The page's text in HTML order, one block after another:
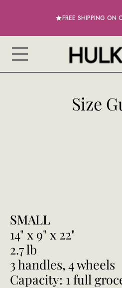
20% OFF COSMIC RED &
FREE SHIPPING ON
Size
SMALL
14" x 9" x 22"
2.7 lb
3 handles, 4 wheels
Capacity: 1 full